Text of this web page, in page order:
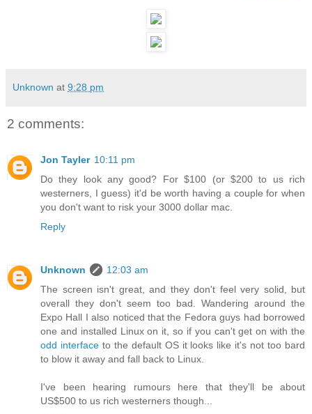
Unknown at 9:28 pm
2 comments:
Jon Tayler 10:11 pm
Do they look any good? For $100 (or $200 to us rich
westerners, I guess) it'd be worth having a couple for when
you don't want to risk your 3000 dollar mac.
Reply
Unknown
12:03 am
The screen isn't great, and they don't feel very solid, but
overall they don't seem too bad. Wandering around the
Expo Hall I also noticed that the Fedora guys had borrowed
one and installed Linux on it, so if you can't get on with the
odd interfaceto the default OS it looks like it's not too bard
to blow it away and fall back to Linux.
I've been hearing rumours here that they'll be about
US$500 to us rich westerners though...